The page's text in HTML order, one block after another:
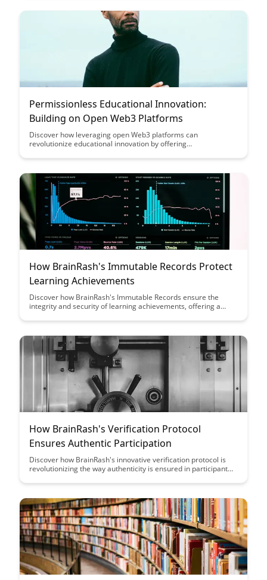
streamline credential verification.
Permissionless Educational Innovation:
Building on Open Web3 Platforms
Discover how leveraging open Web3 platforms can
revolutionize educational innovation by offering
opportunities. Explore the potential of building educational
educators in new, transformative ways.
How BrainRash's Immutable Records Protect
Learning Achievements
Discover how BrainRash's Immutable Records ensure the
integrity and security of learning achievements, offering a
educational accomplishments. Learn how this innovative
education sector, providing a trustworthy system for recording
and safeguarding academic milestones.
How BrainRash's Verification Protocol
Ensures Authentic Participation
Discover how BrainRash's innovative verification protocol is
revolutionizing the way authenticity is ensured in participant
credibility, and genuine interactions within the platform, setting